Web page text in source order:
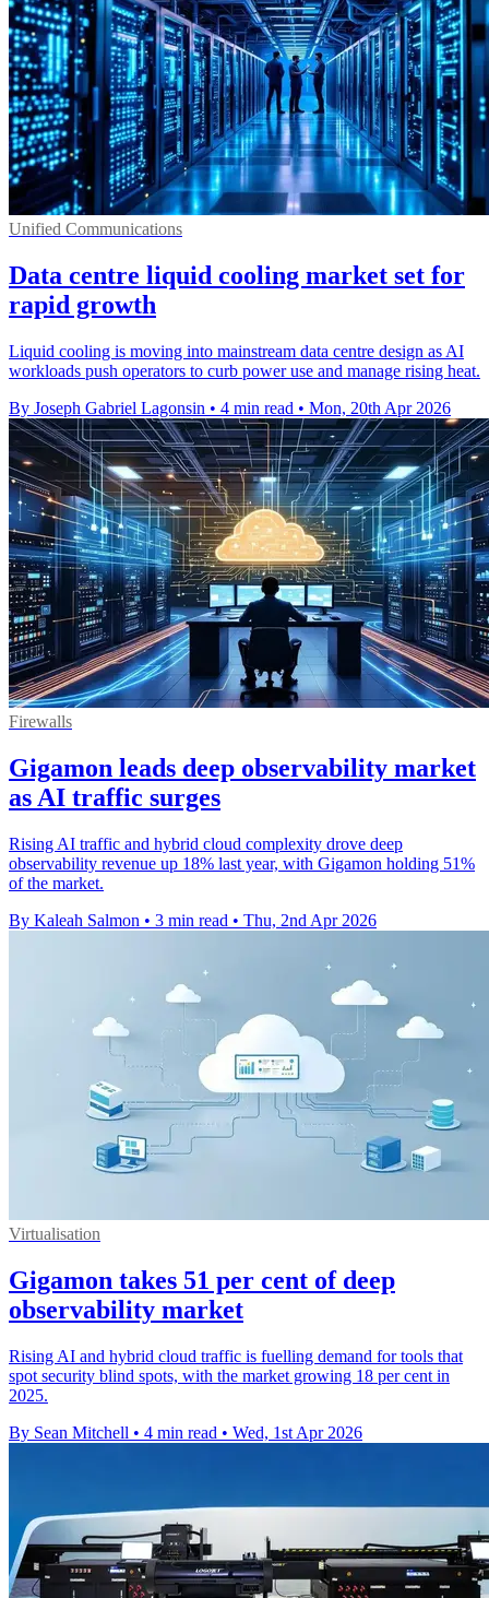
Unified Communications
Data centre liquid cooling market set for
rapid growth
Liquid cooling is moving into mainstream data centre design as AI
workloads push operators to curb power use and manage rising heat.
By Joseph Gabriel Lagonsin • 4 min read • Mon, 20th Apr 2026
Firewalls
Gigamon leads deep observability market
as AI traffic surges
Rising AI traffic and hybrid cloud complexity drove deep
observability revenue up 18% last year, with Gigamon holding 51%
of the market.
By Kaleah Salmon • 3 min read • Thu, 2nd Apr 2026
Virtualisation
Gigamon takes 51 per cent of deep
observability market
Rising AI and hybrid cloud traffic is fuelling demand for tools that
spot security blind spots, with the market growing 18 per cent in
2025.
By Sean Mitchell • 4 min read • Wed, 1st Apr 2026